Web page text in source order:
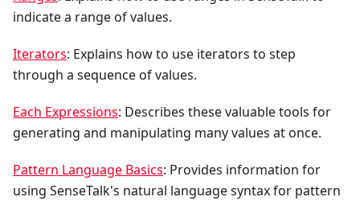
indicate a range of values.
Iterators: Explains how to use iterators to step
through a sequence of values.
Each Expressions: Describes these valuable tools for
generating and manipulating many values at once.
Pattern Language Basics: Provides information for
using SenseTalk's natural language syntax for pattern